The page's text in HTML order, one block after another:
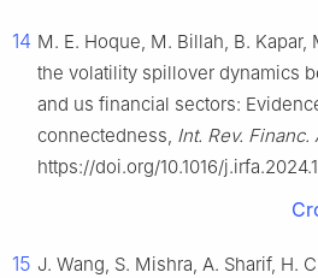
14 M. E. Hoque, M. Billah, B. Kapar,
the volatility spillover dynamics
and us financial sectors:
connectedness, Int. Rev. Financ.
https://doi.org/10.1016/
15 J. Wang, S. Mishra, A. Sharif, H.